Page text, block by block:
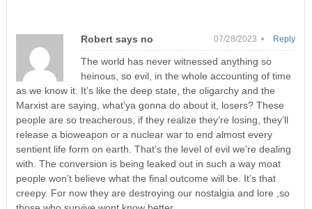
Robert says no 07/28/2023 •
The world has never witnessed anything so
heinous, so evil, in the whole accounting of time
as we know it. It’s like the deep state, the oligarchy and the
Marxist are saying, what’ya gonna do about it, losers? These
people are so treacherous, if they realize they’re losing, they’ll
release a bioweapon or a nuclear war to end almost every
sentient life form on earth. That’s the level of evil we’re dealing
with. The conversion is being leaked out in such a way moat
people won’t believe what the final outcome will be. It’s that
creepy. For now they are destroying our nostalgia and lore ,so
Reply